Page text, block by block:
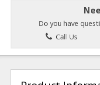
Do you have
Call Us